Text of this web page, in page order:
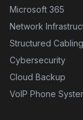
Microsoft 365
Network
Structured Cabling
Cybersecurity
Cloud Backup
VoIP Phone